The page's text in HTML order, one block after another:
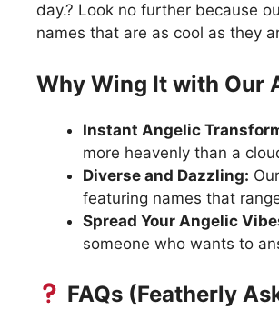
day.? Look no further because
names that are as cool as they
Why Wing It with Our
Instant Angelic
more heavenly than a
Diverse and Dazzling:
featuring names that
Spread Your Angelic
someone who wants to
FAQs (Featherly